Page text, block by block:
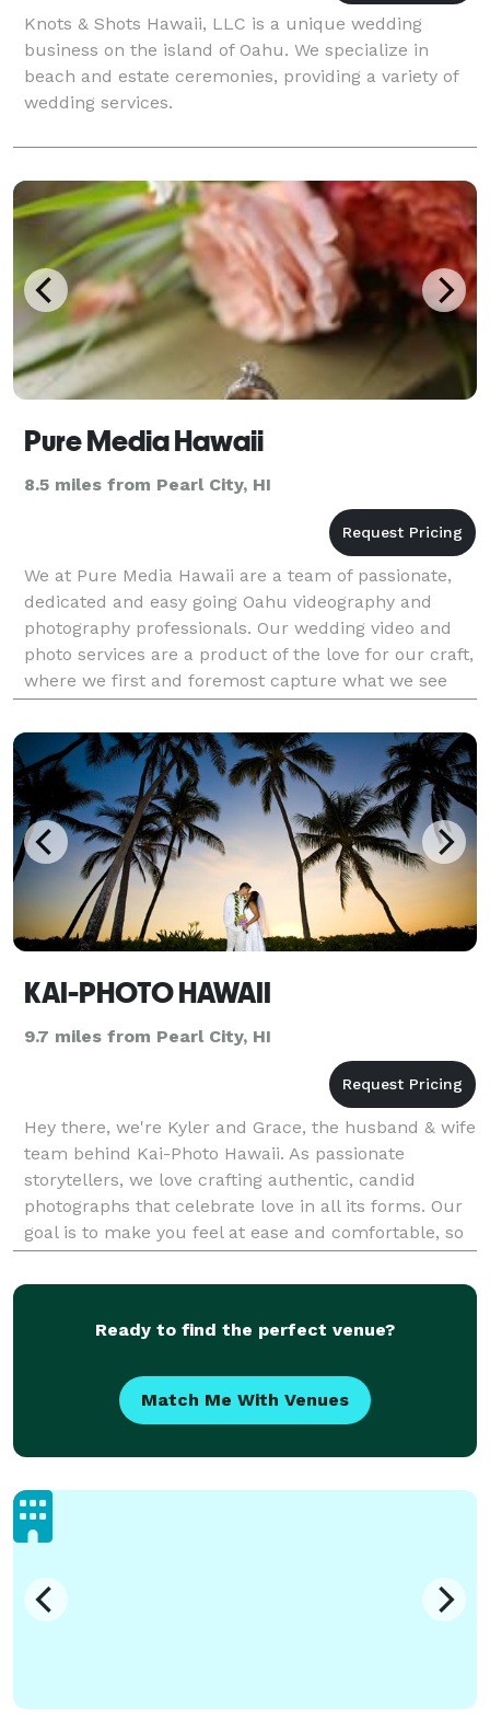
Knots & Shots Hawaii, LLC is a unique wedding
business on the island of Oahu. We specialize in
beach and estate ceremonies, providing a variety of
wedding services.
Pure Media Hawaii
8.5 miles from Pearl City, HI
We at Pure Media Hawaii are a team of passionate,
dedicated and easy going Oahu videography and
photography professionals. Our wedding video and
photo services are a product of the love for our craft,
where we first and foremost capture what we see
and feel. Let us give your wedding or engagement ev
KAI-PHOTO HAWAII
9.7 miles from Pearl City, HI
Hey there, we're Kyler and Grace, the husband & wife
team behind Kai-Photo Hawaii. As passionate
storytellers, we love crafting authentic, candid
photographs that celebrate love in all its forms. Our
goal is to make you feel at ease and comfortable, so
we can capture the real you during your engagem
Ready to find the perfect venue?
Match Me With Venues